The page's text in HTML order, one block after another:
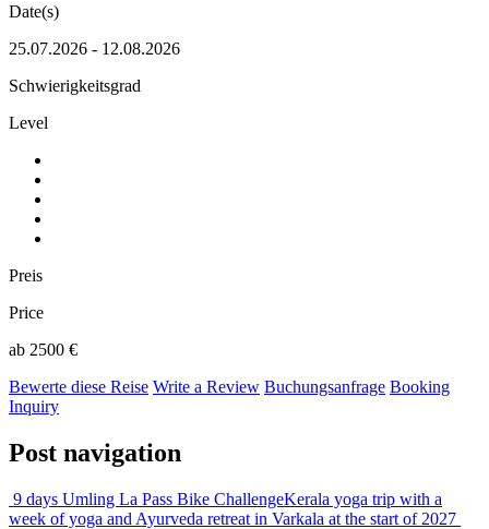
Date(s)
25.07.2026 - 12.08.2026
Schwierigkeitsgrad
Level
Preis
Price
ab 2500 €
Bewerte diese Reise Write a Review Buchungsanfrage Booking
Inquiry
Post navigation
9 days Umling La Pass Bike ChallengeKerala yoga trip with a
week of yoga and Ayurveda retreat in Varkala at the start of 2027